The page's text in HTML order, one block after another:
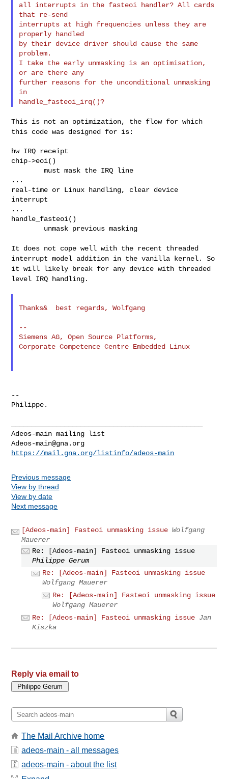
all interrupts in the fasteoi handler? All cards
that re-send
interrupts at high frequencies unless they are
properly handled
by their device driver should cause the same
problem.
I take the early unmasking is an optimisation,
or are there any
further reasons for the unconditional unmasking
in
This is not an optimization, the flow for which
this code was designed for is:
hw IRQ receipt
chip->eoi()
        must mask the IRQ line
...
real-time or Linux handling, clear device
interrupt
...
handle_fasteoi()
It does not cope well with the recent threaded
interrupt model addition in the vanilla kernel. So
it will likely break for any device with threaded
level IRQ handling.
Thanks&  best regards, Wolfgang
--
Siemens AG, Open Source Platforms,
Corporate Competence Centre Embedded Linux
--
Philippe.
Adeos-main@gna.org
https://mail.gna.org/listinfo/adeos-main
Previous message
View by thread
View by date
Next message
[Adeos-main] Fasteoi unmasking issue Wolfgang
Mauerer
Re: [Adeos-main] Fasteoi unmasking issue
Philippe Gerum
Re: [Adeos-main] Fasteoi unmasking issue
Wolfgang Mauerer
Re: [Adeos-main] Fasteoi unmasking issue
Wolfgang Mauerer
Re: [Adeos-main] Fasteoi unmasking issue Jan
Kiszka
Reply via email to
The Mail Archive home
adeos-main - all messages
adeos-main - about the list